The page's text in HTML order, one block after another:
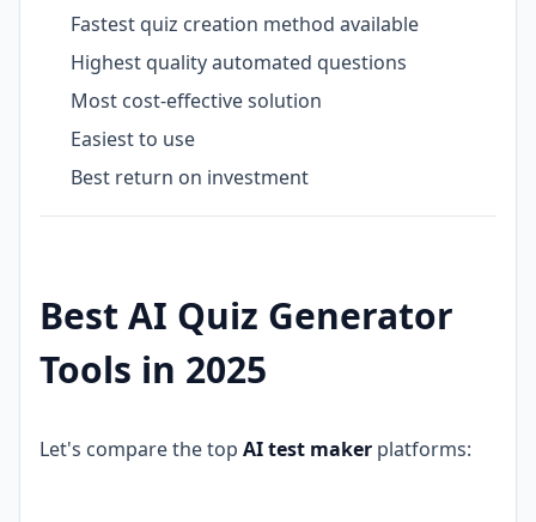
Fastest quiz creation method available
Highest quality automated questions
Most cost-effective solution
Easiest to use
Best return on investment
Best AI Quiz Generator
Tools in 2025
Let's compare the top AI test maker platforms: